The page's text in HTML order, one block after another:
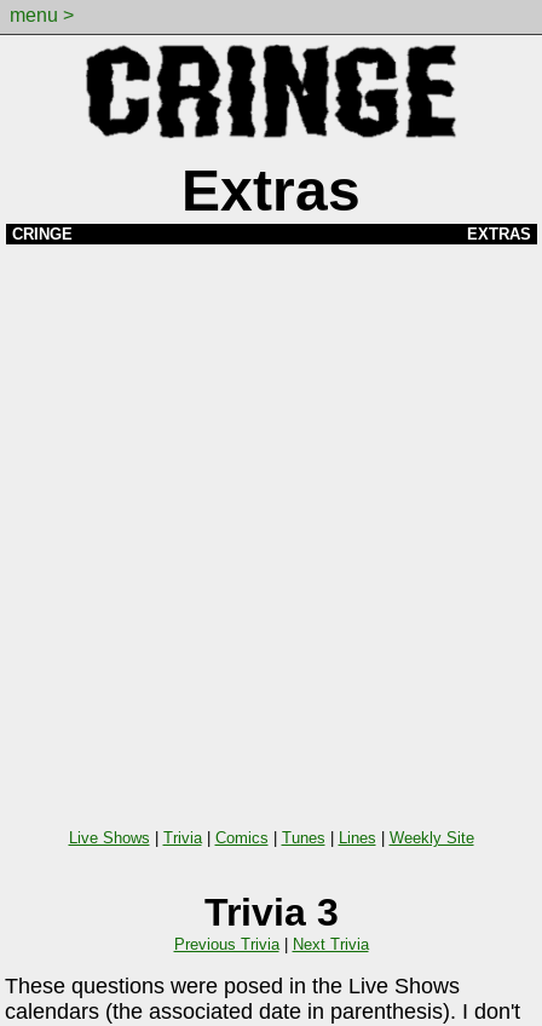
menu >
Extras
CRINGE EXTRAS
Live Shows Trivia| Comics Tunes Lines Weekly Site
Trivia 3
Previous Trivia| Next Trivia
These questions were posed in the Live Shows
calendars (the associated date in parenthesis). I don't